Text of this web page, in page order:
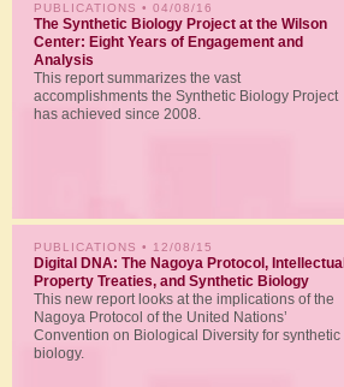
PUBLICATIONS • 04/08/16
The Synthetic Biology Project at the Wilson
Center: Eight Years of Engagement and
Analysis
This report summarizes the vast
accomplishments the Synthetic Biology Project
has achieved since 2008.
PUBLICATIONS • 12/08/15
Digital DNA: The Nagoya Protocol, Intellectual
Property Treaties, and Synthetic Biology
This new report looks at the implications of the
Nagoya Protocol of the United Nations’
Convention on Biological Diversity for synthetic
biology.